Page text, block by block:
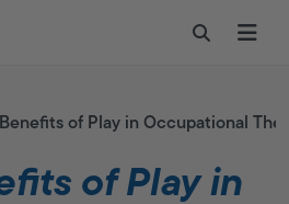
Toggle
PUBLIC & INSTITUTIONAL
Healthcare
Hospitals
Replacement Parts
Start Your Project
Replacement Parts
of Play in Occupational
of Play in